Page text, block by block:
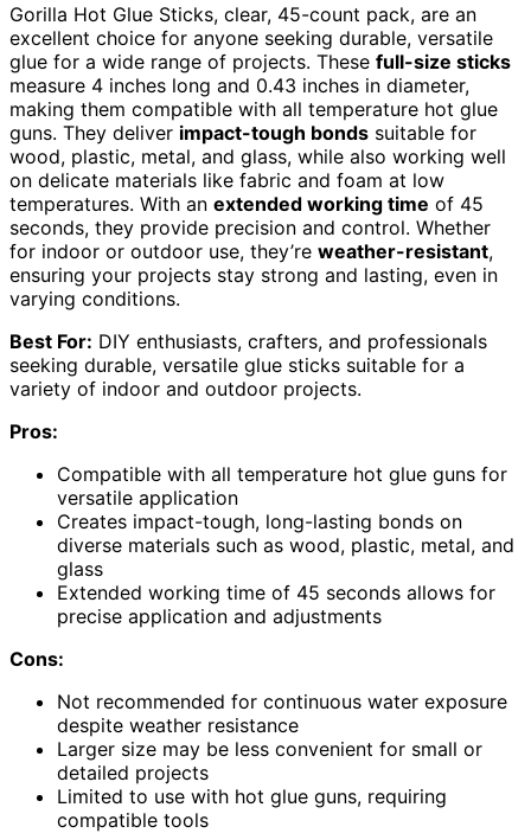
Gorilla Hot Glue Sticks, clear, 45-count pack, are an
excellent choice for anyone seeking durable, versatile
glue for a wide range of projects. These full-size sticks
measure 4 inches long and 0.43 inches in diameter,
making them compatible with all temperature hot glue
guns. They deliver impact-tough bonds suitable for
wood, plastic, metal, and glass, while also working well
on delicate materials like fabric and foam at low
temperatures. With an extended working time of 45
seconds, they provide precision and control. Whether
for indoor or outdoor use, they’re weather-resistant,
ensuring your projects stay strong and lasting, even in
varying conditions.
Best For: DIY enthusiasts, crafters, and professionals
seeking durable, versatile glue sticks suitable for a
variety of indoor and outdoor projects.
Pros:
Compatible with all temperature hot glue guns for
versatile application
Creates impact-tough, long-lasting bonds on
diverse materials such as wood, plastic, metal, and
glass
Extended working time of 45 seconds allows for
precise application and adjustments
Cons:
Not recommended for continuous water exposure
despite weather resistance
Larger size may be less convenient for small or
detailed projects
Limited to use with hot glue guns, requiring
compatible tools